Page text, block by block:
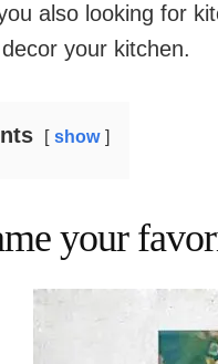
also looking for
your kitchen.
show
your